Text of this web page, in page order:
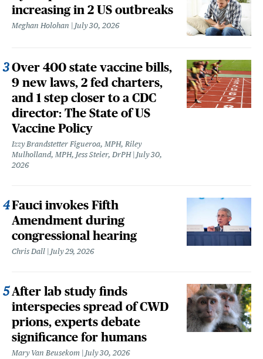
increasing in 2 US outbreaks
Meghan Holohan July 30, 2026
Over 400 state vaccine bills,
9 new laws, 2 fed charters,
and 1 step closer to a CDC
director: The State of US
Vaccine Policy
Izzy Brandstetter Figueroa, MPH, Riley
Mulholland, MPH, Jess Steier, DrPH
July 30,
2026
Fauci invokes Fifth
Amendment during
congressional hearing
Chris Dall July 29, 2026
After lab study finds
interspecies spread of CWD
prions, experts debate
significance for humans
Mary Van Beusekom July 30, 2026